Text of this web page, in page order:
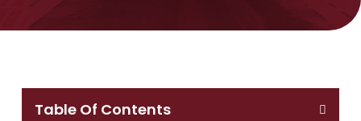
Table Of Contents